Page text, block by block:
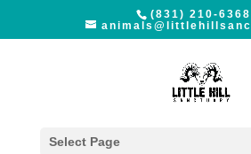
(831) 210-6368
Select Page